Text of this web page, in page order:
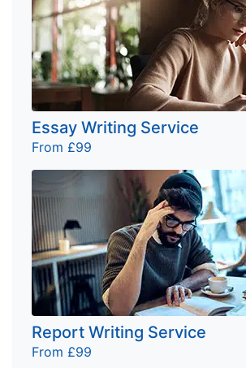
Essay Writing Service
From £99
Report Writing Service
From £99